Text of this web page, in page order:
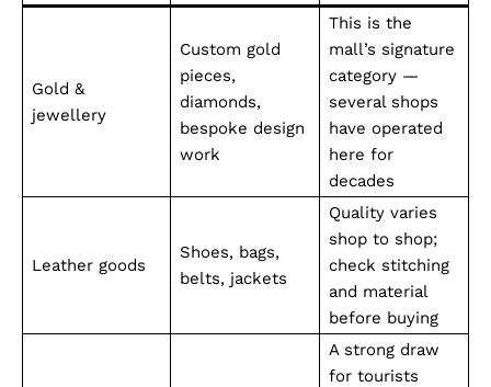
Gold &
jewellery
Custom gold
pieces,
diamonds,
bespoke design
work
This is the
mall’s signature
category —
several shops
have operated
here for
decades
Leather goods
Shoes, bags,
belts, jackets
Quality varies
shop to shop;
check stitching
and material
before buying
A strong draw
for tourists